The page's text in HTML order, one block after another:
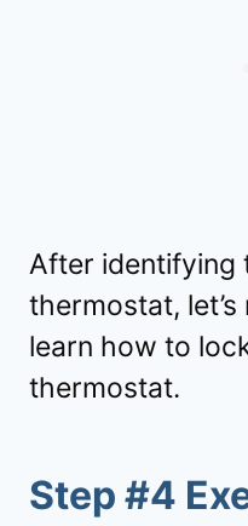
After identifying
thermostat,
learn how to
thermostat.
Step #4